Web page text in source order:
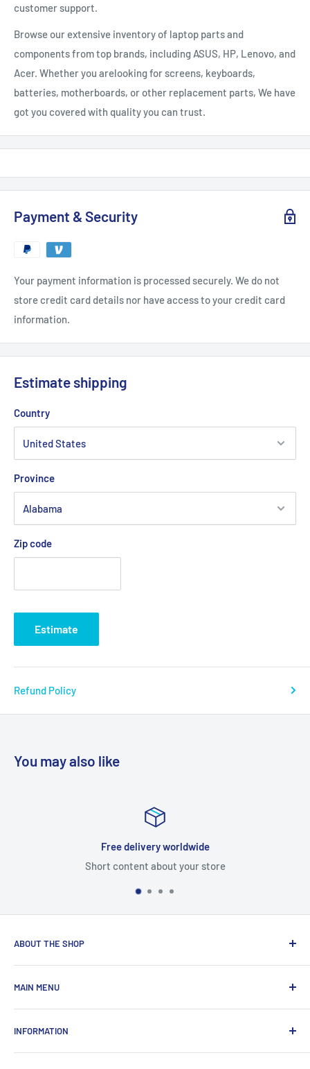
customer support.
Browse our extensive inventory of laptop parts and
components from top brands, including ASUS, HP, Lenovo, and
Acer. Whether you arelooking for screens, keyboards,
batteries, motherboards, or other replacement parts, We have
got you covered with quality you can trust.
Payment & Security
Your payment information is processed securely. We do not
store credit card details nor have access to your credit card
information.
Estimate shipping
Country
Province
Zip code
Estimate
Refund Policy
You may also like
Free delivery worldwide
Short content about your store
ABOUT THE SHOP
Total Laptop Solutions has been an industry leader in the
laptop parts for 16 years focusing on supplying parts to our
B2B customers like Amazon and Newegg.
MAIN MENU
All Products
New Arrivals
Sales
INFORMATION
Search